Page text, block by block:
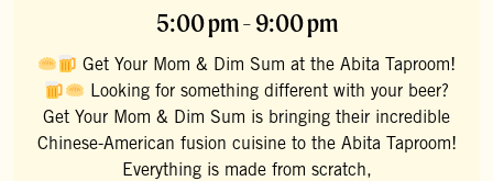
5:00 pm - 9:00 pm
Get Your Mom & Dim Sum at the Abita Taproom!
Looking for something different with your beer?
Get Your Mom & Dim Sum is bringing their incredible
Chinese-American fusion cuisine to the Abita Taproom!
Everything is made from scratch,